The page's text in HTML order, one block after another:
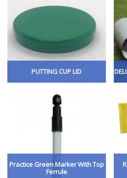
PUTTING CUP LID
Practice Green Marker With Top
Ferrule